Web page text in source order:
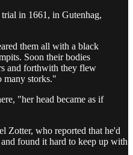
in 1661, in Gutenhag,
them all with a black
Soon their bodies
and forthwith they flew
many storks."
"her head became as if
Zotter, who reported that he'd
found it hard to keep up with